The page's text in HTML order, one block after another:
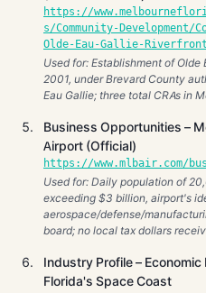
https://
s/Community-Development/
Olde-Eau-Gallie-
Used for: Establishment of Olde
2001, under Brevard County
Eau Gallie; three total CRAs in
Business Opportunities –
Airport (Official)
https://www.mlbair.com/
Used for: Daily population of
exceeding $3 billion, airport's
aerospace/defense/
board; no local tax dollars
Industry Profile –
Florida's Space Coast